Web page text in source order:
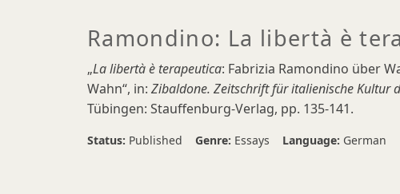
Ramondino: La libertà è
„La libertà è terapeutica: Fabrizia Ramondino über
Wahn“, in: Zibaldone. Zeitschrift für italienische Kultur
Tübingen: Stauffenburg-Verlag, pp. 135-141.
Status: Published Genre: Essays Language: German